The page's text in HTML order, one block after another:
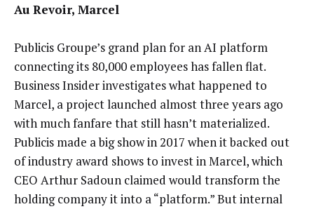
Au Revoir, Marcel
Publicis Groupe’s grand plan for an AI platform
connecting its 80,000 employees has fallen flat.
Business Insider investigates what happened to
Marcel, a project launched almost three years ago
with much fanfare that still hasn’t materialized.
Publicis made a big show in 2017 when it backed out
of industry award shows to invest in Marcel, which
CEO Arthur Sadoun claimed would transform the
holding company it into a “platform.” But internal